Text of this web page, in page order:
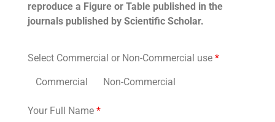
reproduce a Figure or Table published in the
journals published by Scientific Scholar.
Select Commercial or Non-Commercial use *
Commercial Non-Commercial
Your Full Name *